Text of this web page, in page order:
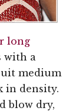
long
with a
medium
in density.
blow dry,